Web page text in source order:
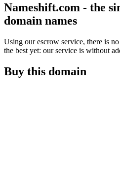
Nameshift.com - the
domain names
Using our escrow service, there is
the best yet: our service is without
Buy this domain